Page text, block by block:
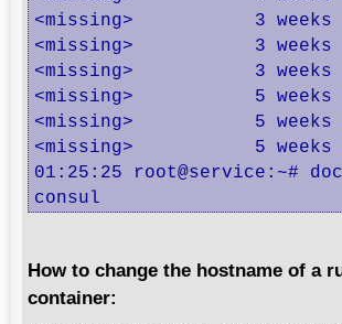
<missing>           3
<missing>           3
<missing>           3
<missing>           5
<missing>           5
<missing>           5
01:25:25 root@service:~#
consul
How to change the hostname of a
container: